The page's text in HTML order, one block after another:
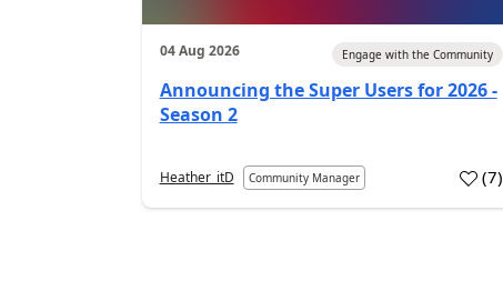
04 Aug 2026 Engage with the Community
Announcing the Super Users for 2026 -
Season 2
Heather_itD Community Manager (7)